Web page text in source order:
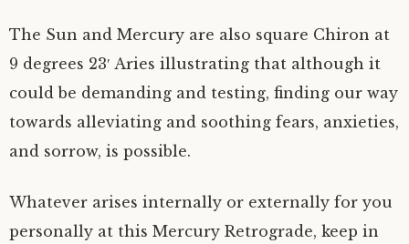
The Sun and Mercury are also square Chiron at
9 degrees 23′ Aries illustrating that although it
could be demanding and testing, finding our way
towards alleviating and soothing fears, anxieties,
and sorrow, is possible.
Whatever arises internally or externally for you
personally at this Mercury Retrograde, keep in